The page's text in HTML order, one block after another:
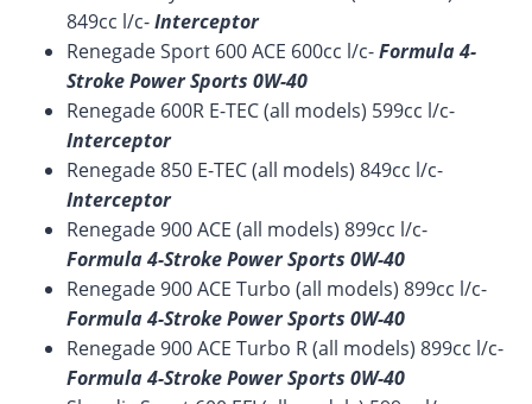
849cc l/c-Interceptor
Renegade Sport 600 ACE 600cc l/c-Formula 4-
Stroke Power Sports 0W-40
Renegade 600R E-TEC (all models) 599cc l/c-
Interceptor
Renegade 850 E-TEC (all models) 849cc l/c-
Interceptor
Renegade 900 ACE (all models) 899cc l/c-
Formula 4-Stroke Power Sports 0W-40
Renegade 900 ACE Turbo (all models) 899cc l/c-
Formula 4-Stroke Power Sports 0W-40
Renegade 900 ACE Turbo R (all models) 899cc l/c-
Formula 4-Stroke Power Sports 0W-40